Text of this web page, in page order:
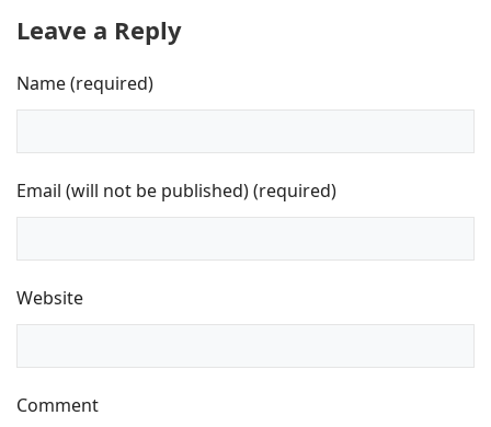
Leave a Reply
Name (required)
Email (will not be published) (required)
Website
Comment